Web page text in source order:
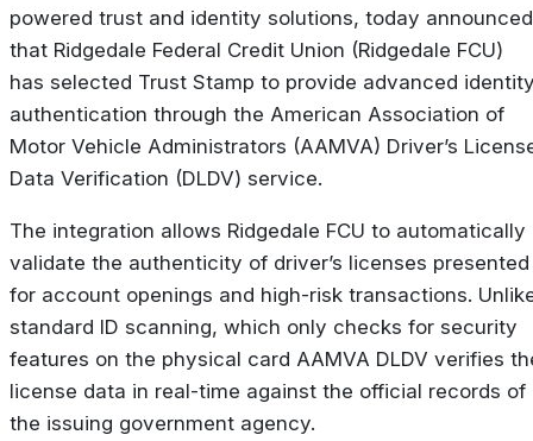
powered trust and identity solutions, today announced
that Ridgedale Federal Credit Union (Ridgedale FCU)
has selected Trust Stamp to provide advanced
authentication through the American Association of
Motor Vehicle Administrators (AAMVA) Driver’s
Data Verification (DLDV) service.
The integration allows Ridgedale FCU to automatically
validate the authenticity of driver’s licenses presented
for account openings and high-risk transactions.
standard ID scanning, which only checks for security
features on the physical card AAMVA DLDV verifies
license data in real-time against the official records of
the issuing government agency.